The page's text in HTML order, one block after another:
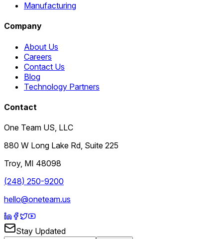
Manufacturing
Company
About Us
Careers
Contact Us
Blog
Technology Partners
Contact
One Team US, LLC
880 W Long Lake Rd, Suite 225
Troy, MI 48098
(248) 250-9200
hello@oneteam.us
Stay Updated